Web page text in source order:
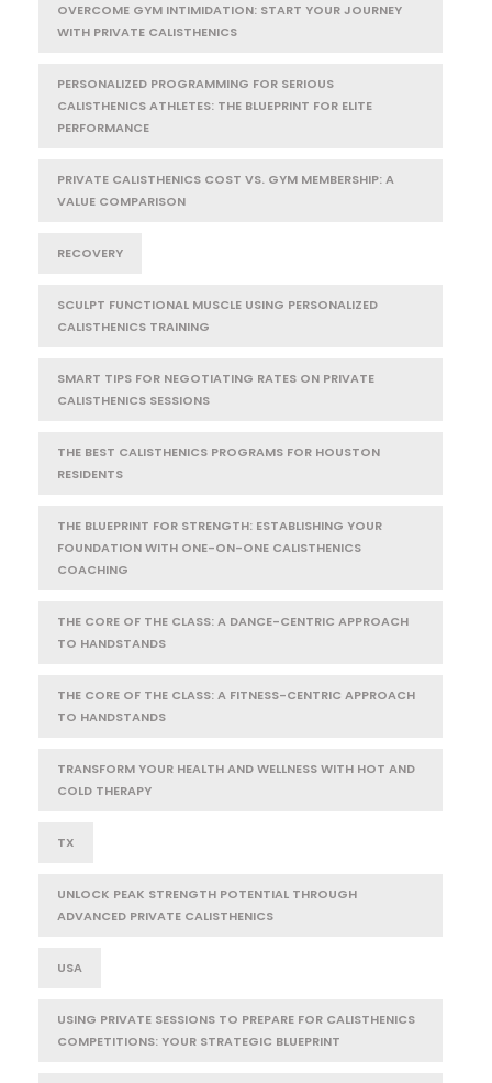
OVERCOME GYM INTIMIDATION: START YOUR JOURNEY
WITH PRIVATE CALISTHENICS
PERSONALIZED PROGRAMMING FOR SERIOUS
CALISTHENICS ATHLETES: THE BLUEPRINT FOR ELITE
PERFORMANCE
PRIVATE CALISTHENICS COST VS. GYM MEMBERSHIP: A
VALUE COMPARISON
RECOVERY
SCULPT FUNCTIONAL MUSCLE USING PERSONALIZED
CALISTHENICS TRAINING
SMART TIPS FOR NEGOTIATING RATES ON PRIVATE
CALISTHENICS SESSIONS
THE BEST CALISTHENICS PROGRAMS FOR HOUSTON
RESIDENTS
THE BLUEPRINT FOR STRENGTH: ESTABLISHING YOUR
FOUNDATION WITH ONE-ON-ONE CALISTHENICS
COACHING
THE CORE OF THE CLASS: A DANCE-CENTRIC APPROACH
TO HANDSTANDS
THE CORE OF THE CLASS: A FITNESS-CENTRIC APPROACH
TO HANDSTANDS
TRANSFORM YOUR HEALTH AND WELLNESS WITH HOT AND
COLD THERAPY
TX
UNLOCK PEAK STRENGTH POTENTIAL THROUGH
ADVANCED PRIVATE CALISTHENICS
USA
USING PRIVATE SESSIONS TO PREPARE FOR CALISTHENICS
COMPETITIONS: YOUR STRATEGIC BLUEPRINT